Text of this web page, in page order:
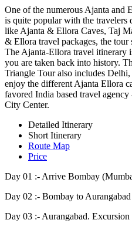
One of the numerous Ajanta and
is quite popular with the travelers
like Ajanta & Ellora Caves, Taj
& Ellora travel packages, the
The Ajanta-Ellora travel itinerary
you are taken back into history.
Triangle Tour also includes
enjoy the different Ajanta Ellora
favored India based travel
City Center.
Detailed Itinerary
Short Itinerary
Route Map
Price
Day 01 :- Arrive Bombay
Day 02 :- Bombay to
Day 03 :- Aurangabad.